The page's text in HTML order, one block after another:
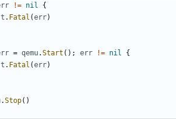
!= nil
{
t . Fatal (err)
= qemu.Start (); err != nil
{
t . Fatal (err)
.Stop()